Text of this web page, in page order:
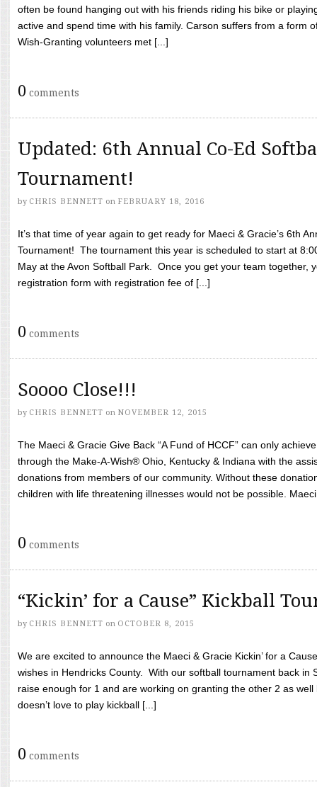
often be found hanging out with his friends riding his bike or
active and spend time with his family. Carson suffers from a form
Wish-Granting volunteers met [...]
0 comments
Updated: 6th Annual Co-Ed
Tournament!
by CHRIS BENNETT on FEBRUARY 18, 2016
It’s that time of year again to get ready for Maeci & Gracie’s 6th
Tournament! The tournament this year is scheduled to start at
May at the Avon Softball Park. Once you get your team together,
registration form with registration fee of [...]
0 comments
Soooo Close!!!
by CHRIS BENNETT on NOVEMBER 12, 2015
The Maeci & Gracie Give Back “A Fund of HCCF” can only
through the Make-A-Wish® Ohio, Kentucky & Indiana with the
donations from members of our community. Without these
children with life threatening illnesses would not be possible.
0 comments
“Kickin’ for a Cause” Kickball
by CHRIS BENNETT on OCTOBER 8, 2015
We are excited to announce the Maeci & Gracie Kickin’ for a
wishes in Hendricks County. With our softball tournament back in
raise enough for 1 and are working on granting the other 2 as
doesn’t love to play kickball [...]
0 comments